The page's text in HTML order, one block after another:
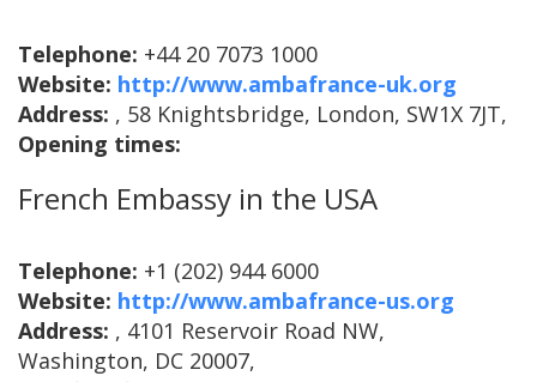
Telephone: +44 20 7073 1000
Website: http://www.ambafrance-uk.org
Address: , 58 Knightsbridge, London, SW1X 7JT,
Opening times:
French Embassy in the USA
Telephone: +1 (202) 944 6000
Website: http://www.ambafrance-us.org
Address: , 4101 Reservoir Road NW,
Washington, DC 20007,